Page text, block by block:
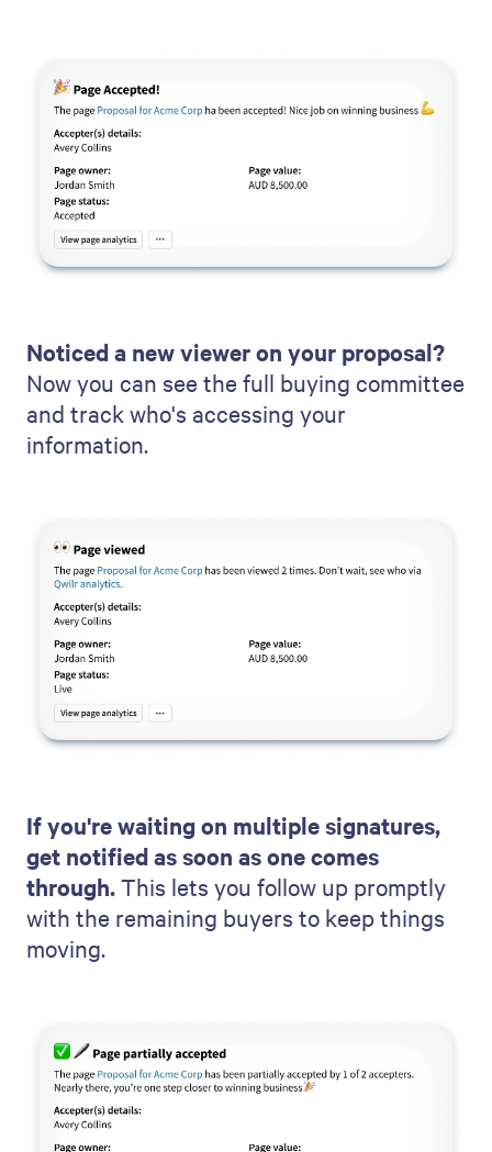
Noticed a new viewer on your proposal?
Now you can see the full buying committee
and track who's accessing your
information.
If you're waiting on multiple signatures,
get notified as soon as one comes
through.This lets you follow up promptly
with the remaining buyers to keep things
moving.